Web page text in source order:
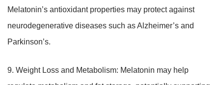
Melatonin’s antioxidant properties may protect against
neurodegenerative diseases such as Alzheimer’s and
Parkinson’s.
9. Weight Loss and Metabolism: Melatonin may help